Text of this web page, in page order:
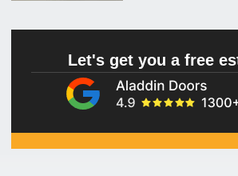
Let's get you a free